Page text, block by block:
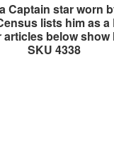
Captain star worn
lists him as
articles below show
SKU 4338